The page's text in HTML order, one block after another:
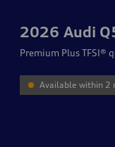
2026 Audi
Premium Plus TFSI®
Available within 2